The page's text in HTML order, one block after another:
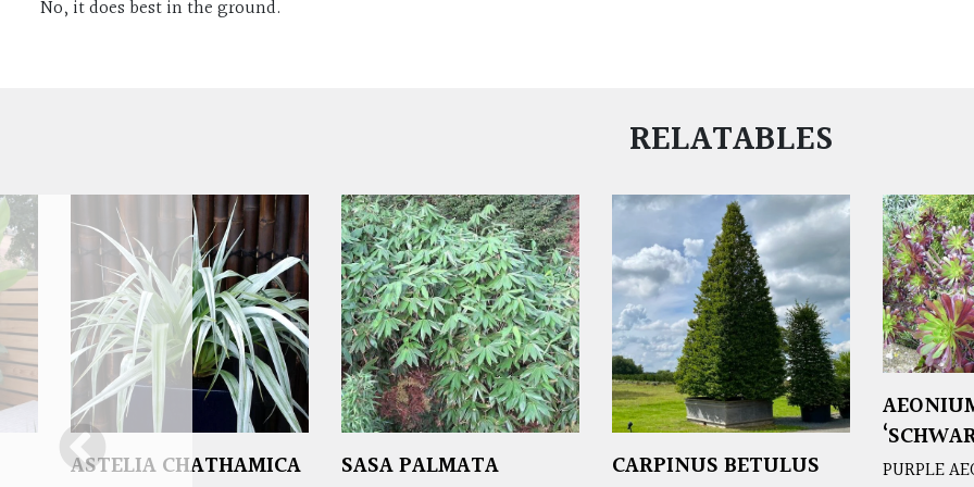
No, it does best in the ground.
RELATABLES
ASTELIA CHATHAMICA SASA PALMATA
CARPINUS BETULUS
PURPLE